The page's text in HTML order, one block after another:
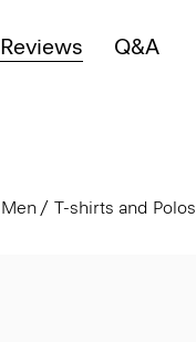
Reviews Q&A
Men T-shirts and Polos